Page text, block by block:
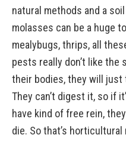
natural methods and a
molasses can be a huge
mealybugs, thrips, all
pests really don’t like the
their bodies, they will just
They can’t digest it, so if
have kind of free rein,
die. So that’s horticultural